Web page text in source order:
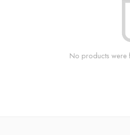
No products were